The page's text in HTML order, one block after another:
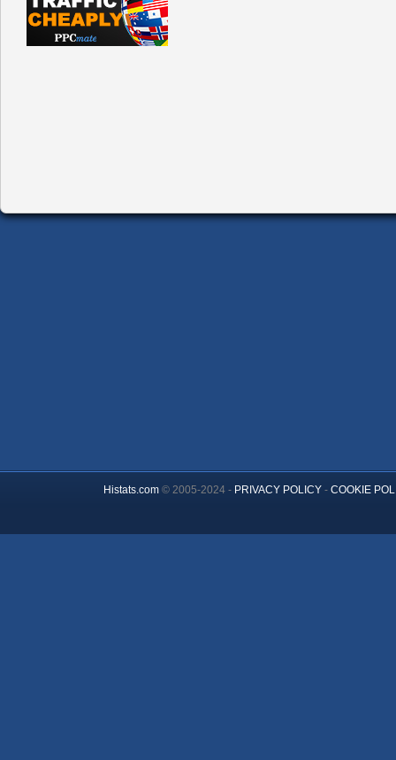
Histats.com© 2005-2024 - PRIVACY POLICY- COOKIE